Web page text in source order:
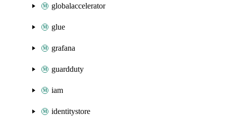
globalaccelerator
glue
grafana
guardduty
iam
identitystore